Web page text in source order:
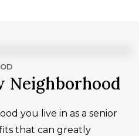
Neighborhood
you live in as a senior
that can greatly